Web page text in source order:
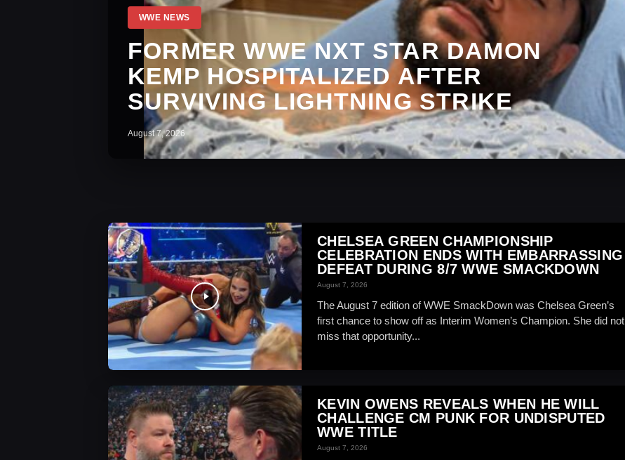
WWE NEWS
FORMER WWE NXT STAR DAMON
KEMP HOSPITALIZED AFTER
SURVIVING LIGHTNING STRIKE
August 7, 2026
CHELSEA GREEN CHAMPIONSHIP
CELEBRATION ENDS WITH EMBARRASSING
DEFEAT DURING 8/7 WWE SMACKDOWN
August 7, 2026
The August 7 edition of WWE SmackDown was Chelsea Green’s
first chance to show off as Interim Women’s Champion. She did not
miss that opportunity...
WWE News
KEVIN OWENS REVEALS WHEN HE WILL
CHALLENGE CM PUNK FOR UNDISPUTED
WWE TITLE
August 7, 2026
WWE News